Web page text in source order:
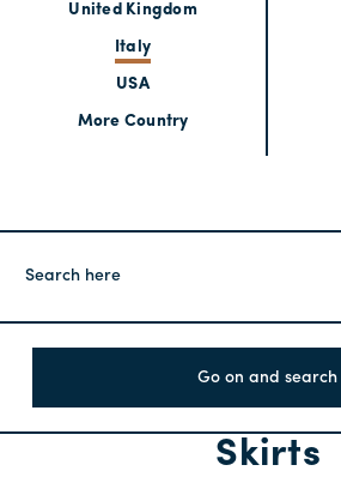
United Kingdom
Italy
USA
More Country
Go on and search
Skirts